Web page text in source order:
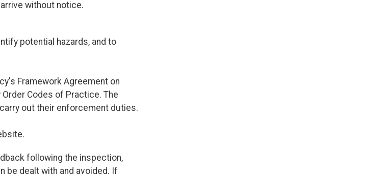
without notice.
potential hazards, and to
Framework Agreement on
Codes of Practice. The
out their enforcement duties.
following the inspection,
be dealt with and avoided. If